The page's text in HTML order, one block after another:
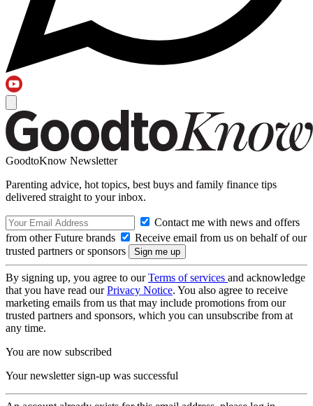
GoodtoKnow Newsletter
Parenting advice, hot topics, best buys and family finance tips
delivered straight to your inbox.
Contact me with news and offers
from other Future brands
Receive email from us on behalf of our
trusted partners or sponsors
By signing up, you agree to ourTerms of services and acknowledge
that you have read ourPrivacy Notice. You also agree to receive
marketing emails from us that may include promotions from our
trusted partners and sponsors, which you can unsubscribe from at
any time.
You are now subscribed
Your newsletter sign-up was successful